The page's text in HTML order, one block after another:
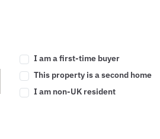
I am a first-time buyer
This property is a second home
I am non-UK resident